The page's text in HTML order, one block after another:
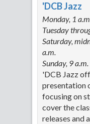
'DCB Jazz
Monday, 1
Tuesday
Saturday,
a.m.
Sunday, 9
'DCB Jazz
presentation
focusing on
cover the
releases and